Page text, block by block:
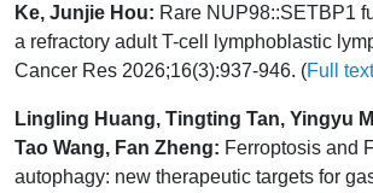
Ke, Junjie Hou: Rare NUP98::SETBP1
a refractory adult T-cell lymphoblastic
Cancer Res 2026;16(3):937-946. (Full text
Lingling Huang, Tingting Tan, Yingyu
Tao Wang, Fan Zheng: Ferroptosis and
autophagy: new therapeutic targets for